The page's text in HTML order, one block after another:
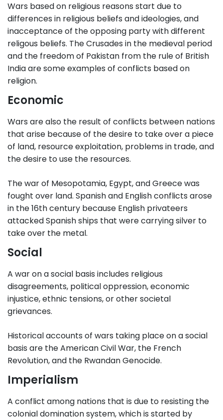
Wars based on religious reasons start due to
differences in religious beliefs and ideologies, and
inacceptance of the opposing party with different
religous beliefs. The Crusades in the medieval period
and the freedom of Pakistan from the rule of British
India are some examples of conflicts based on
religion.
Economic
Wars are also the result of conflicts between nations
that arise because of the desire to take over a piece
of land, resource exploitation, problems in trade, and
the desire to use the resources.
The war of Mesopotamia, Egypt, and Greece was
fought over land. Spanish and English conflicts arose
in the 16th century because English privateers
attacked Spanish ships that were carrying silver to
take over the metal.
Social
A war on a social basis includes religious
disagreements, political oppression, economic
injustice, ethnic tensions, or other societal
grievances.
Historical accounts of wars taking place on a social
basis are the American Civil War, the French
Revolution, and the Rwandan Genocide.
Imperialism
A conflict among nations that is due to resisting the
colonial domination system, which is started by